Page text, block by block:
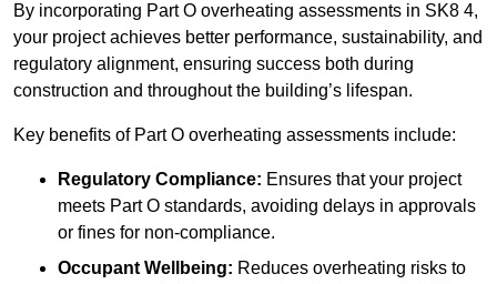
By incorporating Part O overheating assessments in SK8 4,
your project achieves better performance, sustainability, and
regulatory alignment, ensuring success both during
construction and throughout the building’s lifespan.
Key benefits of Part O overheating assessments include:
Regulatory Compliance: Ensures that your project
meets Part O standards, avoiding delays in approvals
or fines for non-compliance.
Occupant Wellbeing: Reduces overheating risks to